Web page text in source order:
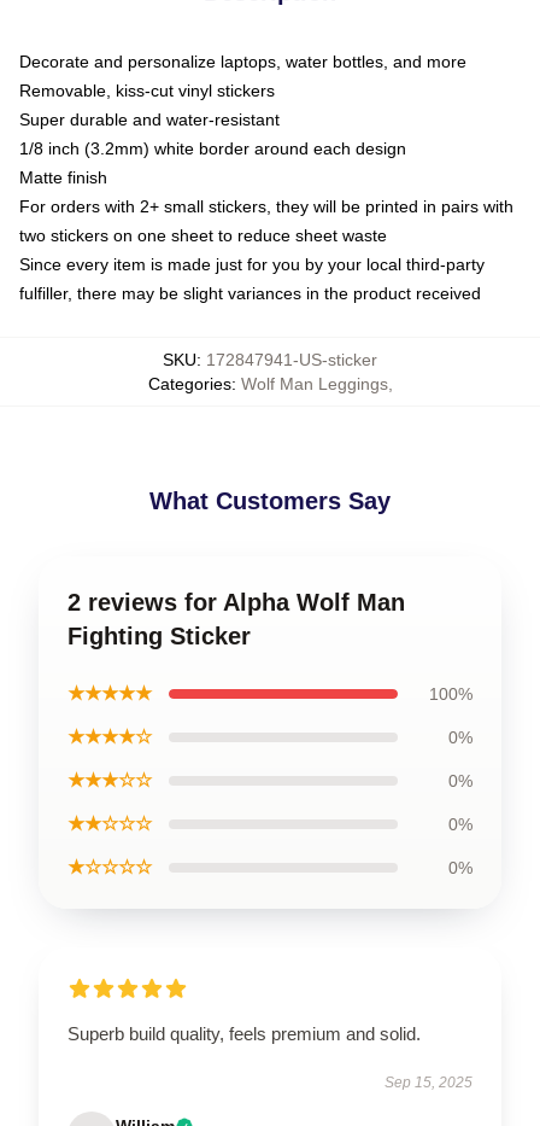
Decorate and personalize laptops, water bottles, and more
Removable, kiss-cut vinyl stickers
Super durable and water-resistant
1/8 inch (3.2mm) white border around each design
Matte finish
For orders with 2+ small stickers, they will be printed in pairs with
two stickers on one sheet to reduce sheet waste
Since every item is made just for you by your local third-party
fulfiller, there may be slight variances in the product received
SKU: 172847941-US-sticker
Categories: Wolf Man Leggings,
What Customers Say
2 reviews for Alpha Wolf Man
Fighting Sticker
★★★★★ 100%
★★★★☆ 0%
★★★☆☆ 0%
★★☆☆☆ 0%
★☆☆☆☆ 0%
Superb build quality, feels premium and solid.
Sep 15, 2025